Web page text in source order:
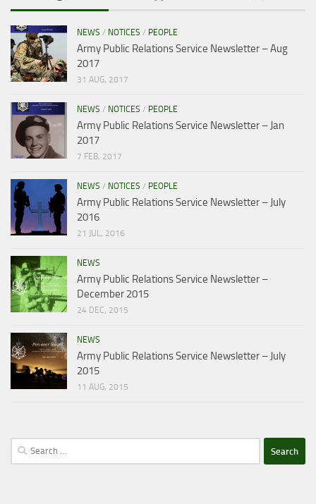
NEWS / NOTICES / PEOPLE
Army Public Relations Service Newsletter – Aug
2017
31 AUG, 2017
NEWS / NOTICES / PEOPLE
Army Public Relations Service Newsletter – Jan
2017
7 FEB, 2017
NEWS / NOTICES / PEOPLE
Army Public Relations Service Newsletter – July
2016
21 JUL, 2016
NEWS
Army Public Relations Service Newsletter –
December 2015
24 DEC, 2015
NEWS
Army Public Relations Service Newsletter – July
2015
11 AUG, 2015
Search
for: